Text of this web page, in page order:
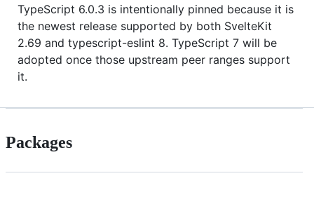
TypeScript 6.0.3 is intentionally pinned because it is
the newest release supported by both SvelteKit
2.69 and typescript-eslint 8. TypeScript 7 will be
adopted once those upstream peer ranges support
it.
Packages